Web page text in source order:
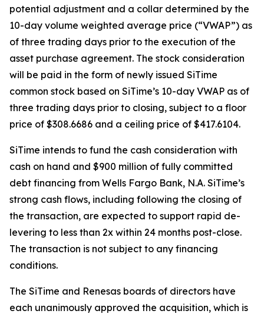
potential adjustment and a collar determined by the
10-day volume weighted average price (“VWAP”) as
of three trading days prior to the execution of the
asset purchase agreement. The stock consideration
will be paid in the form of newly issued SiTime
common stock based on SiTime’s 10-day VWAP as of
three trading days prior to closing, subject to a floor
price of $308.6686 and a ceiling price of $417.6104.
SiTime intends to fund the cash consideration with
cash on hand and $900 million of fully committed
debt financing from Wells Fargo Bank, N.A. SiTime’s
strong cash flows, including following the closing of
the transaction, are expected to support rapid de-
levering to less than 2x within 24 months post-close.
The transaction is not subject to any financing
conditions.
The SiTime and Renesas boards of directors have
each unanimously approved the acquisition, which is